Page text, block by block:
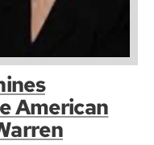
American